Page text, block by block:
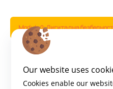
Module 2: Дигитална безбедност
Our website uses
Cookies enable our